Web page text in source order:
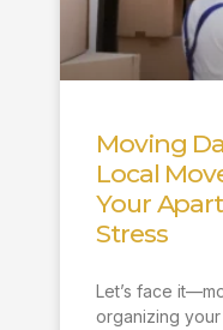
Moving
Local
Your
Stress
Let’s face
organizing